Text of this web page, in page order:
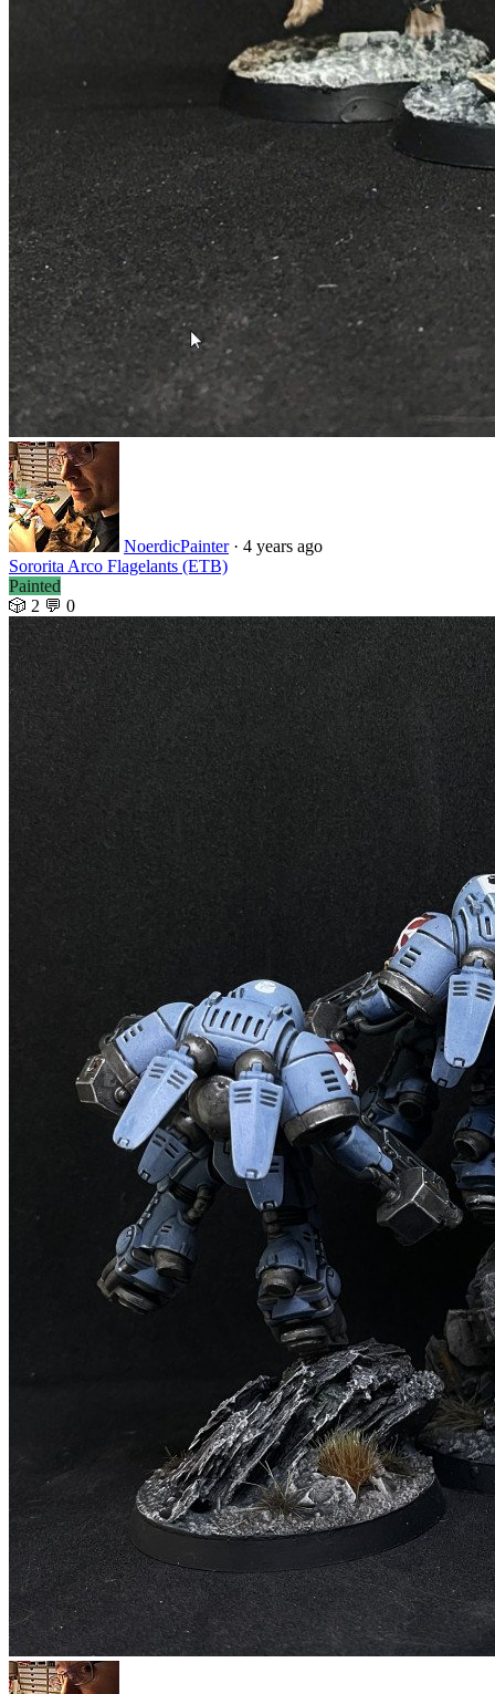
NoerdicPainter· 4 years ago
Sororita Arco Flagelants (ETB)
Painted
🎲 2 💬 0